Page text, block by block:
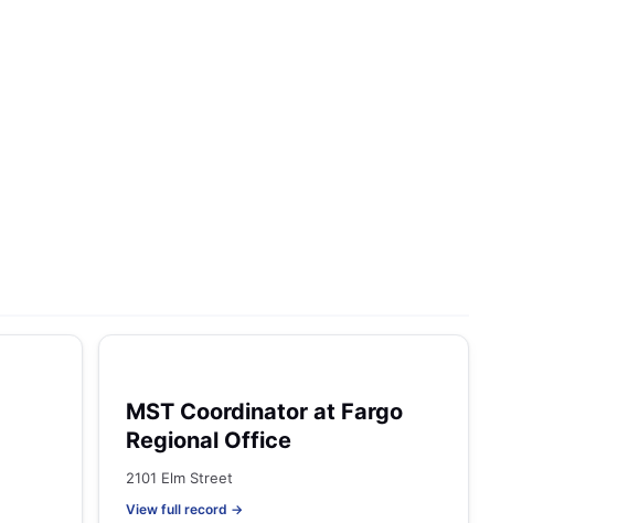
MST Coordinator at Fargo
Regional Office
2101 Elm Street
View full record →